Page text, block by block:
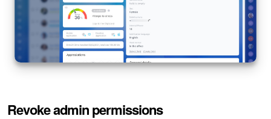
Revoke admin permissions